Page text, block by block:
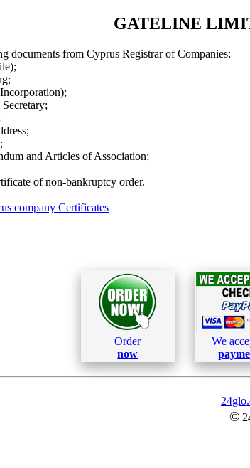
GATELINE
documents from Cyprus Registrar of Companies:
and Articles of Association;
of non-bankruptcy order.
company Certificates
Order
now
We
©